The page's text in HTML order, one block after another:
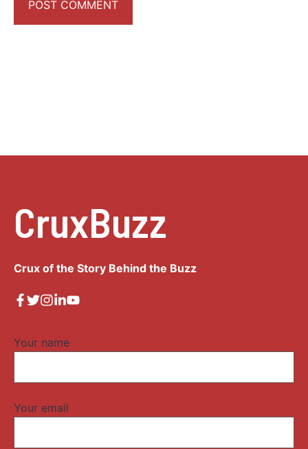
CruxBuzz
Crux of the Story Behind the Buzz
Your name
Your email